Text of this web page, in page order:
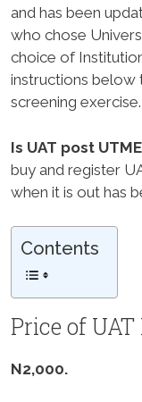
and has been
who chose
choice of
instructions
screening exercise.
Is UAT post
buy and register
when it is out has
Contents
Price of
N2,000.